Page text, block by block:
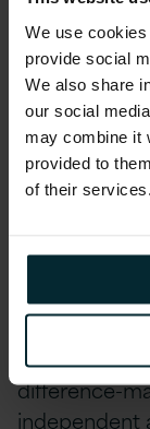
We use
provide social
We also share
our social
may combine it
provided to
of their services.
achieve our
Place to
more at
Ireland profile.
About
difference to
are trusted
services and
success.
difference-
independent